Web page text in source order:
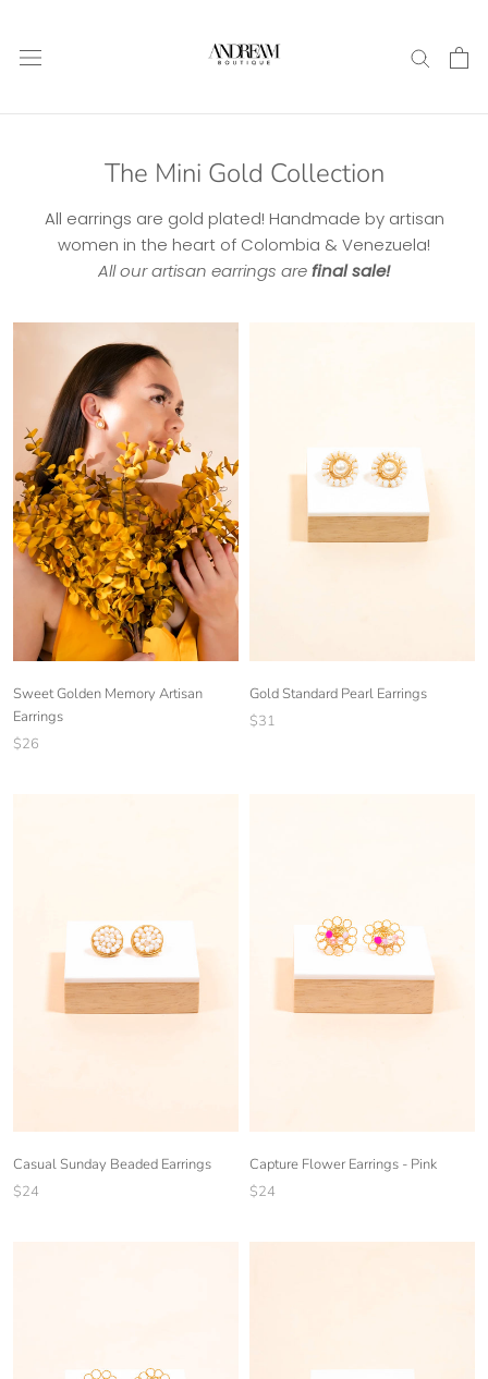
content
The Mini Gold Collection
All earrings are gold plated! Handmade by artisan
women in the heart of Colombia & Venezuela!
All our artisan earrings arefinal sale!
Sweet Golden Memory Artisan
Earrings
$26
Gold Standard Pearl Earrings
$31
Casual Sunday Beaded Earrings
$24
Capture Flower Earrings - Pink
$24